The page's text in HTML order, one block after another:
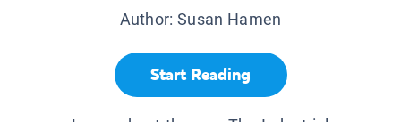
Author:Susan Hamen
Start Reading